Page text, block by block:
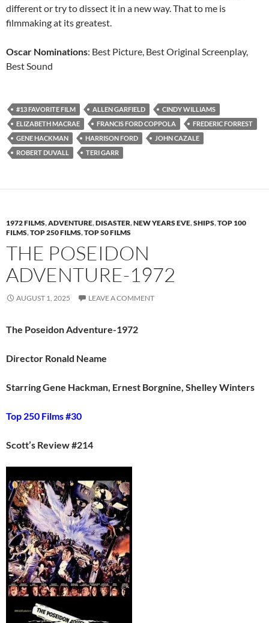
different or try to dissect it in a new way. That to me is
filmmaking at its greatest.
Oscar Nominations: Best Picture, Best Original Screenplay,
Best Sound
#13 FAVORITE FILM ALLEN GARFIELD
CINDY WILLIAMS
ELIZABETH MACRAE
FRANCIS FORD COPPOLA
FREDERIC FORREST
GENE HACKMAN
HARRISON FORD
JOHN CAZALE
ROBERT DUVALL
TERI GARR
1972 FILMS,ADVENTURE,DISASTER,NEW YEARS EVE,SHIPS,TOP 100
FILMS,TOP 250 FILMS,TOP 50 FILMS
THE POSEIDON
ADVENTURE-1972
AUGUST 1, 2025 LEAVE A COMMENT
The Poseidon Adventure-1972
Director Ronald Neame
Starring Gene Hackman, Ernest Borgnine, Shelley Winters
Top 250 Films #30
Scott’s Review #214